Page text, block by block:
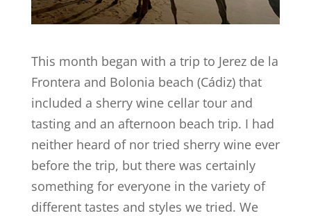
This month began with a trip to Jerez de la
Frontera and Bolonia beach (Cádiz) that
included a sherry wine cellar tour and
tasting and an afternoon beach trip. I had
neither heard of nor tried sherry wine ever
before the trip, but there was certainly
something for everyone in the variety of
different tastes and styles we tried. We